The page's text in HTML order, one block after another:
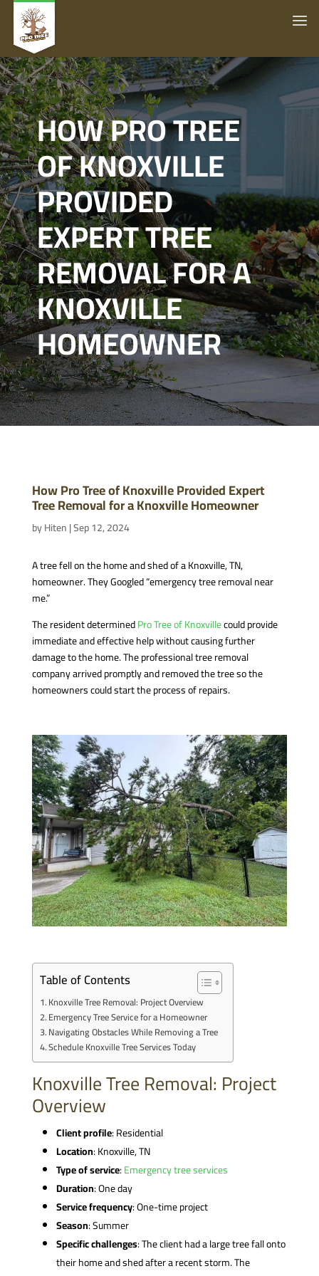
HOW PRO TREE
OF KNOXVILLE
PROVIDED
EXPERT TREE
REMOVAL FOR A
KNOXVILLE
HOMEOWNER
How Pro Tree of Knoxville Provided Expert
Tree Removal for a Knoxville Homeowner
byHiten|Sep 12, 2024
A tree fell on the home and shed of a Knoxville, TN,
homeowner. They Googled “emergency tree removal near
me.”
The resident determinedPro Tree of Knoxvillecould provide
immediate and effective help without causing further
damage to the home. The professional tree removal
company arrived promptly and removed the tree so the
homeowners could start the process of repairs.
Table of Contents
Knoxville Tree Removal: Project Overview
Emergency Tree Service for a Homeowner
Navigating Obstacles While Removing a Tree
Schedule Knoxville Tree Services Today
Knoxville Tree Removal: Project
Overview
Client profile: Residential
Location: Knoxville, TN
Type of service:Emergency tree services
Duration: One day
Service frequency: One-time project
Season: Summer
Specific challenges: The client had a large tree fall onto
their home and shed after a recent storm. The